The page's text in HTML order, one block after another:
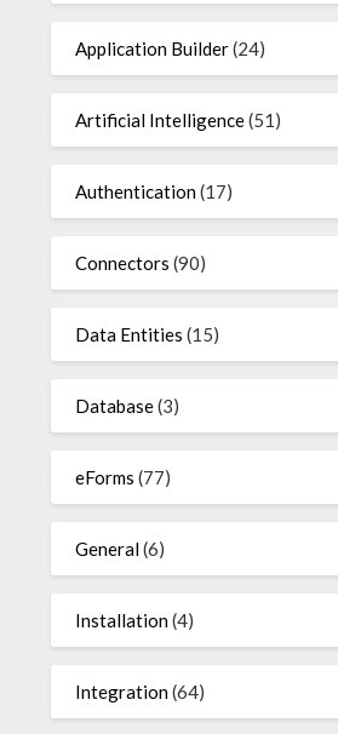
Application Builder(24)
Artificial Intelligence(51)
Authentication(17)
Connectors (90)
Data Entities (15)
Database(3)
eForms (77)
General(6)
Installation(4)
Integration(64)